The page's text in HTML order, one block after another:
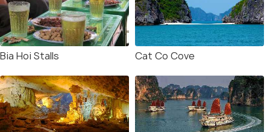
Bia Hoi Stalls Cat Co Cove